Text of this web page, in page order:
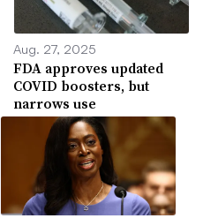
Aug. 27, 2025
FDA approves updated
COVID boosters, but
narrows use